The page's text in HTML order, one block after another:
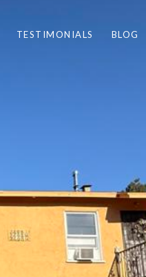
TESTIMONIALS BLOG